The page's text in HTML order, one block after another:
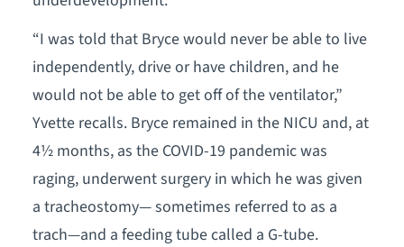
“I was told that Bryce would never be able to live
independently, drive or have children, and he
would not be able to get off of the ventilator,”
Yvette recalls. Bryce remained in the NICU and, at
4½ months, as the COVID-19 pandemic was
raging, underwent surgery in which he was given
a tracheostomy— sometimes referred to as a
trach—and a feeding tube called a G-tube.